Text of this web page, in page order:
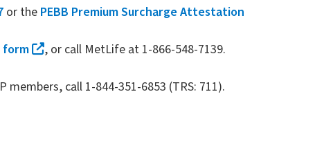
or the PEBB Premium Surcharge Attestation
form
, or call MetLife at 1-866-548-7139.
members, call 1-844-351-6853 (TRS: 711).